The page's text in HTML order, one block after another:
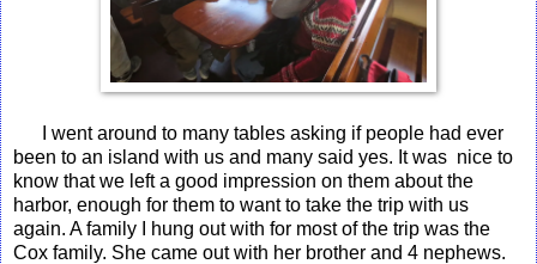
I went around to many tables asking if people had ever
been to an island with us and many said yes. It was nice to
know that we left a good impression on them about the
harbor, enough for them to want to take the trip with us
again. A family I hung out with for most of the trip was the
Cox family. She came out with her brother and 4 nephews.